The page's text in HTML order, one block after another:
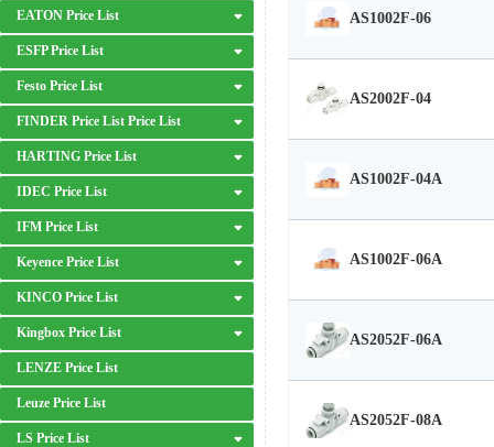
EATON Price List
ESFP Price List
Festo Price List
FINDER Price List Price List
HARTING Price List
IDEC Price List
IFM Price List
Keyence Price List
KINCO Price List
Kingbox Price List
LENZE Price List
Leuze Price List
LS Price List
AS1002F-06
AS2002F-04
AS1002F-04A
AS1002F-06A
AS2052F-06A
AS2052F-08A